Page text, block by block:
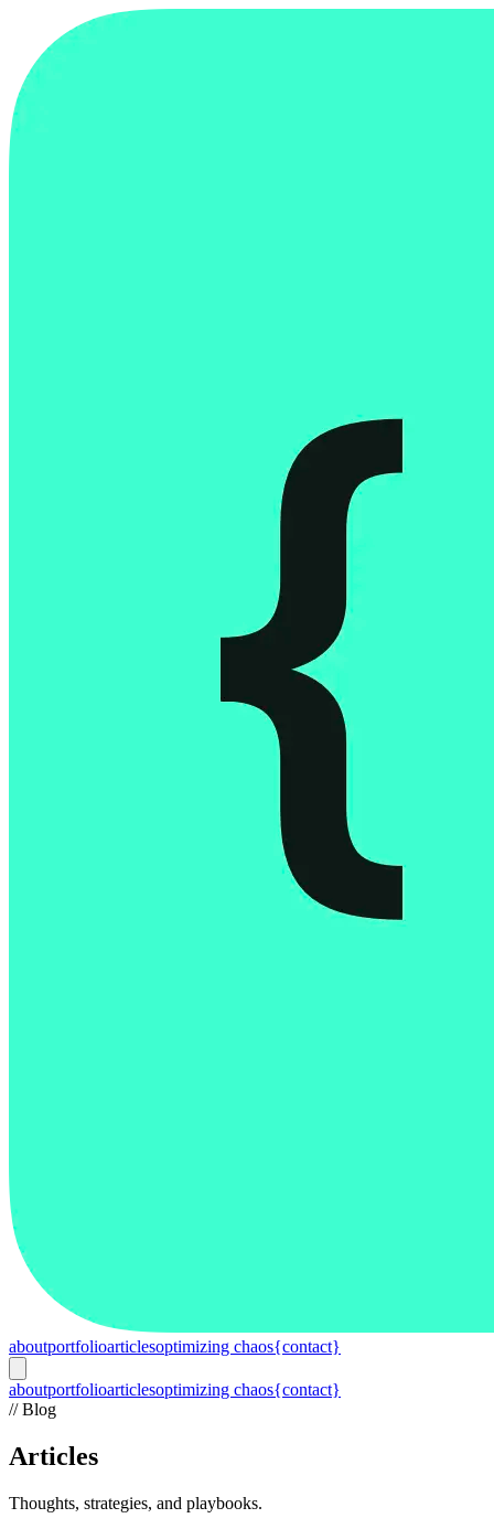
aboutportfolioarticlesoptimizing chaos{contact}
aboutportfolioarticlesoptimizing chaos{contact}
// Blog
Articles
Thoughts, strategies, and playbooks.